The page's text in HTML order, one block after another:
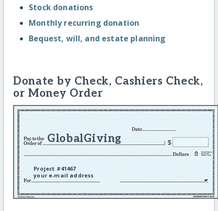
Stock donations
Monthly recurring donation
Bequest, will, and estate planning
Donate by Check, Cashiers Check,
or Money Order
GlobalGiving
Project #41467
your e-mail address